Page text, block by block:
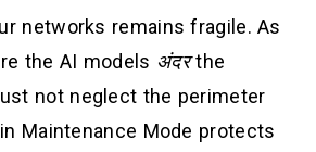
networks remains fragile. As
the AI models अंदरthe
not neglect the perimeter
Maintenance Mode protects